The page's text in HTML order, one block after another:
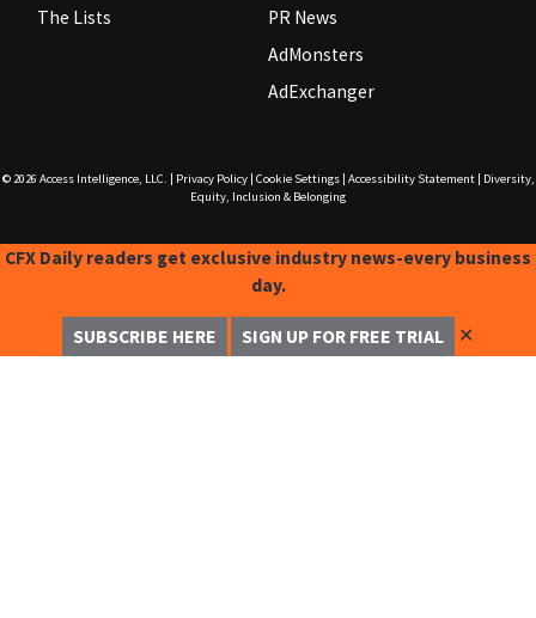
The Lists
PR News
AdMonsters
AdExchanger
© 2026 Access Intelligence, LLC. Privacy Policy| Cookie Settings| Accessibility Statement|
Diversity,
Equity, Inclusion & Belonging
CFX Daily readers get exclusive industry news-every business
day.
SUBSCRIBE HERE SIGN UP FOR FREE TRIAL ✕